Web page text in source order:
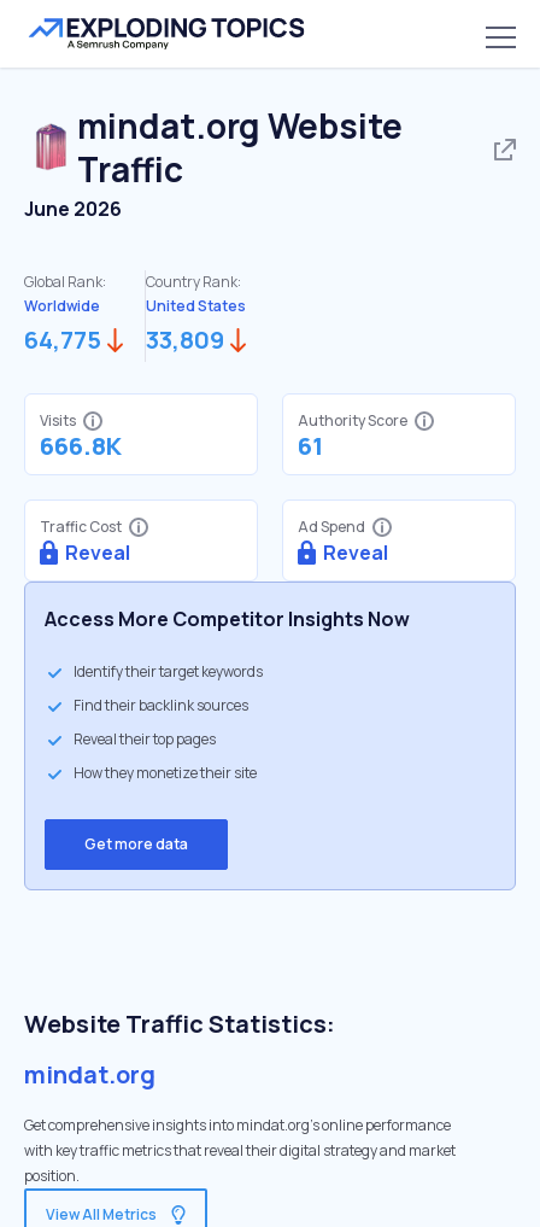
mindat.org Website
Traffic
June 2026
Global Rank:
Worldwide
64,775
Country Rank:
United States
33,809
Visits
666.8K
Authority Score
61
Traffic Cost
Reveal
Ad Spend
Reveal
Access More Competitor Insights Now
Identify their target keywords
Find their backlink sources
Reveal their top pages
How they monetize their site
Get more data
Website Traffic Statistics:
mindat.org
Get comprehensive insights into mindat.org's online performance
with key traffic metrics that reveal their digital strategy and market
position.
View All Metrics